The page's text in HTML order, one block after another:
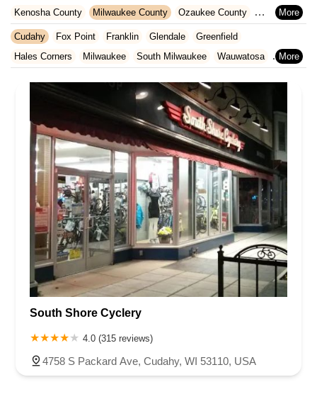
Massachusetts
Michigan Minnesota Missouri
Nebraska
Nevada
Rhode Island
South Carolina Tennessee Texas
Vermont
Virginia
West Virginia Wisconsin
Kenosha County
Milwaukee County
Ozaukee County
Pierce County
Polk County Racine County
Rock County
St. Croix County
Walworth County
Washington County
Cudahy Fox Point Franklin Glendale
Greenfield
Hales Corners
Milwaukee South Milwaukee
Wauwatosa
South Shore Cyclery
4.0 (315 reviews)
4758 S Packard Ave, Cudahy, WI 53110, USA